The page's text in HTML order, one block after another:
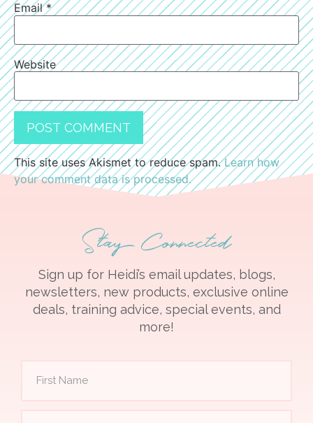
Email*
Website
This site uses Akismet to reduce spam.Learn how
your comment data is processed.
Stay Connected
Sign up for Heidi’s email updates, blogs,
newsletters, new products, exclusive online
deals, training advice, special events, and
more!